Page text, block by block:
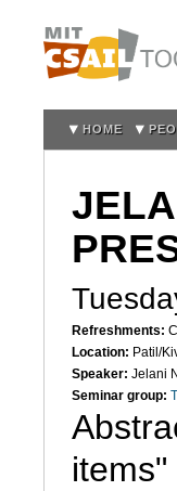
HOME
Refreshments:
Location: Patil/
Speaker: Jelani
Seminar group: